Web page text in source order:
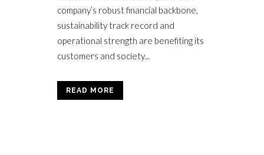
company’s robust financial backbone,
sustainability track record and
operational strength are benefiting its
customers and society...
READ MORE